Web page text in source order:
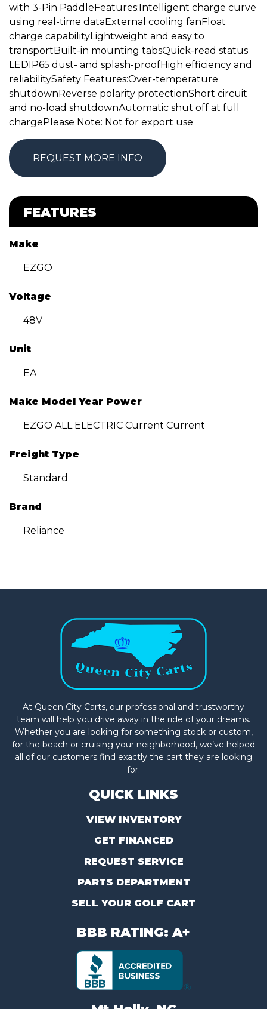
with 3-Pin PaddleFeatures:Intelligent charge curve
using real-time dataExternal cooling fanFloat
charge capabilityLightweight and easy to
transportBuilt-in mounting tabsQuick-read status
LEDIP65 dust- and splash-proofHigh efficiency and
reliabilitySafety Features:Over-temperature
shutdownReverse polarity protectionShort circuit
and no-load shutdownAutomatic shut off at full
chargePlease Note: Not for export use
REQUEST MORE INFO
FEATURES
Make
EZGO
Voltage
48V
Unit
EA
Make Model Year Power
EZGO ALL ELECTRIC Current Current
Freight Type
Standard
Brand
Reliance
At Queen City Carts, our professional and trustworthy
team will help you drive away in the ride of your dreams.
Whether you are looking for something stock or custom,
for the beach or cruising your neighborhood, we’ve helped
all of our customers find exactly the cart they are looking
for.
QUICK LINKS
VIEW INVENTORY
GET FINANCED
REQUEST SERVICE
PARTS DEPARTMENT
SELL YOUR GOLF CART
BBB RATING: A+